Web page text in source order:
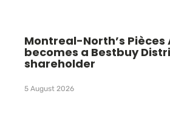
Montreal-North’s Pièces
becomes a Bestbuy
shareholder
5 August 2026